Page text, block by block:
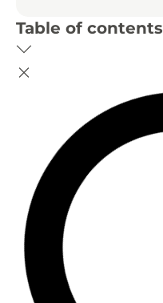
Table of contents